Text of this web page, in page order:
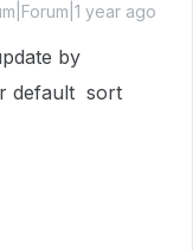
year ago
by
default sort